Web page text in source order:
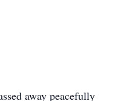
away peacefully